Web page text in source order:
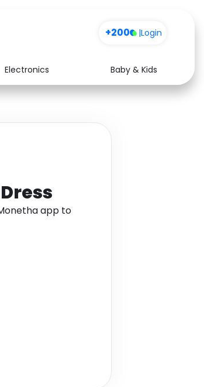
+200 |Login
Electronics
Baby & Kids
Health
app to